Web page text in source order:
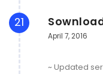
21
April 7, 2016
~ Updated